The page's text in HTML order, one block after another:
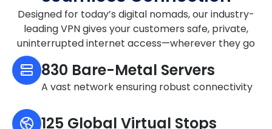
Designed for today’s digital nomads, our industry-
leading VPN gives your customers safe, private,
uninterrupted internet access—wherever they go
830 Bare-Metal Servers
A vast network ensuring robust connectivity
125 Global Virtual Stops